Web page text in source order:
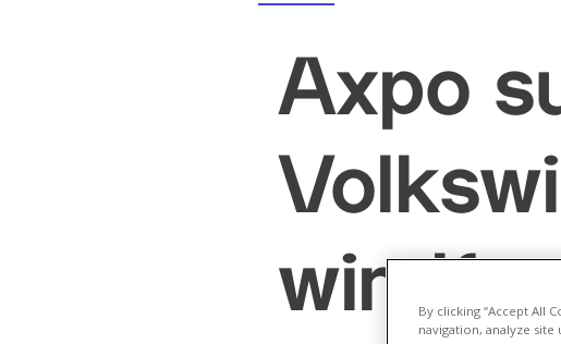
Axpo
By clicking “Accept All
navigation, analyze site